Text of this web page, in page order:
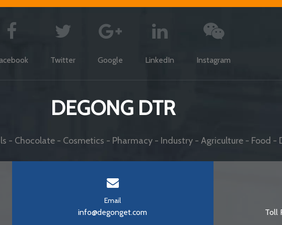
Twitter Google LinkedIn Instagram
DEGONG DTR
- Chocolate - Cosmetics - Pharmacy - Industry - Agriculture - Food -
Email
info@degonget.com Toll